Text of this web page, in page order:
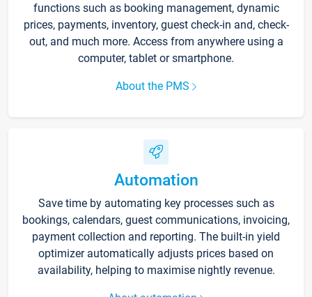
functions such as booking management, dynamic
prices, payments, inventory, guest check-in and, check-
out, and much more. Access from anywhere using a
computer, tablet or smartphone.
About the PMS
Automation
Save time by automating key processes such as
bookings, calendars, guest communications, invoicing,
payment collection and reporting. The built-in yield
optimizer automatically adjusts prices based on
availability, helping to maximise nightly revenue.